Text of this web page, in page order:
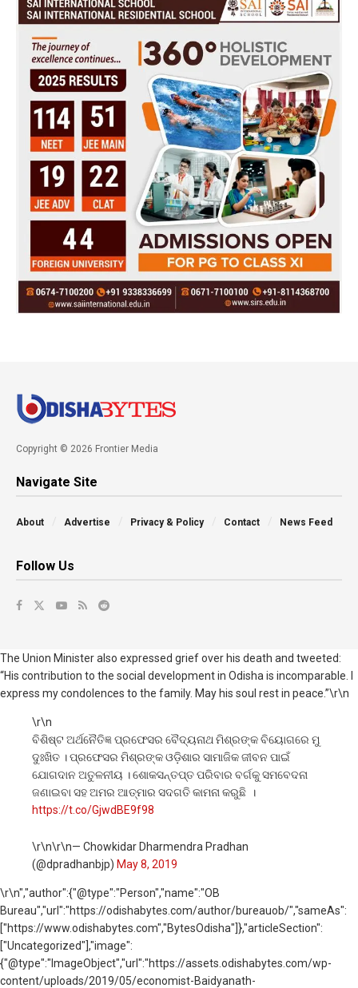
Copyright © 2026 Frontier Media
Navigate Site
About Advertise Privacy & Policy Contact News Feed
Follow Us
The Union Minister also expressed grief over his death and tweeted:
“His contribution to the social development in Odisha is incomparable. I
express my condolences to the family. May his soul rest in peace.”\r\n
\r\n
ବିଶିଷ୍ଟ ଅର୍ଥନୈତିଜ୍ଞ ପ୍ରଫେସର ବୈଦ୍ୟନାଥ ମିଶ୍ରଙ୍କ ବିୟୋଗରେ ମୁ
ଦୁଃଖିତ । ପ୍ରଫେସର ମିଶ୍ରଙ୍କ ଓଡ଼ିଶାର ସାମାଜିକ ଜୀବନ ପାଇଁ
ଯୋଗଦାନ ଅତୁଳନୀୟ । ଶୋକସନ୍ତପ୍ତ ପରିବାର ବର୍ଗକୁ ସମବେଦନା
ଜଣାଇବା ସହ ଅମର ଆତ୍ମାର ସଦଗତି କାମନା କରୁଛି ।
https://t.co/GjwdBE9f98
\r\n\r\n— Chowkidar Dharmendra Pradhan
(@dpradhanbjp) May 8, 2019
\r\n","author":{"@type":"Person","name":"OB
Bureau","url":"https://odishabytes.com/author/bureauob/","sameAs":
["https://www.odishabytes.com","BytesOdisha"]},"articleSection":
["Uncategorized"],"image":
{"@type":"ImageObject","url":"https://assets.odishabytes.com/wp-
content/uploads/2019/05/economist-Baidyanath-